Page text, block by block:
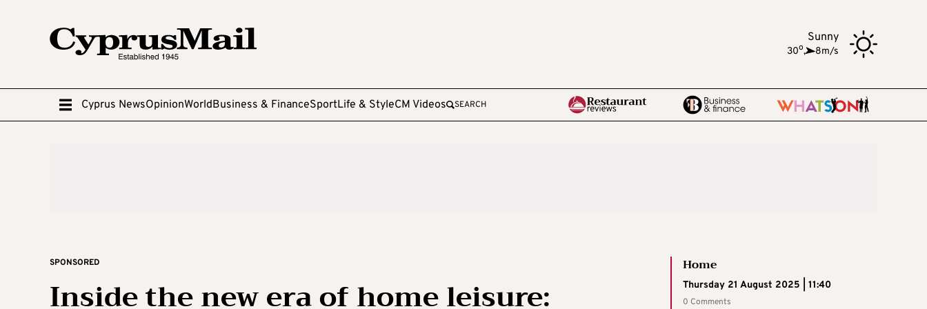
Sunny
30o, 8m/s
Cyprus NewsOpinionWorldBusiness & FinanceSportLife & StyleCM Videos SEARCH
SPONSORED
Inside the new era of home leisure:
Home
Thursday 21 August 2025 | 11:40
0 Comments